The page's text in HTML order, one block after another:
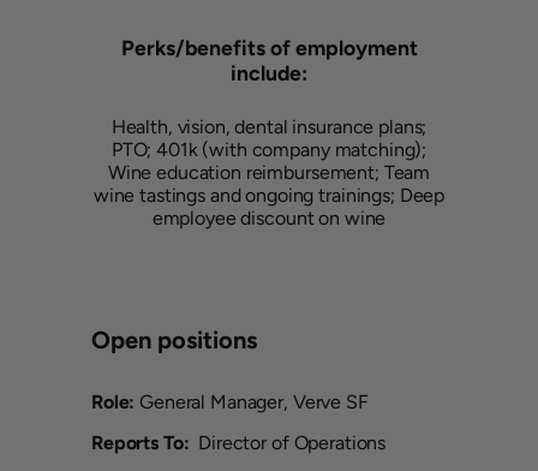
Perks/benefits of employment
include:
Health, vision, dental insurance plans;
PTO; 401k (with company matching);
Wine education reimbursement; Team
wine tastings and ongoing trainings; Deep
employee discount on wine
Open positions
Role: General Manager, Verve SF
Reports To: Director of Operations